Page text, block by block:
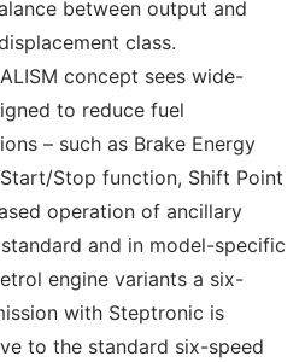
between output and
class.
concept sees wide-
to reduce fuel
– such as Brake Energy
Stop function, Shift Point
operation of ancillary
and in model-specific
engine variants a six-
with Steptronic is
to the standard six-speed